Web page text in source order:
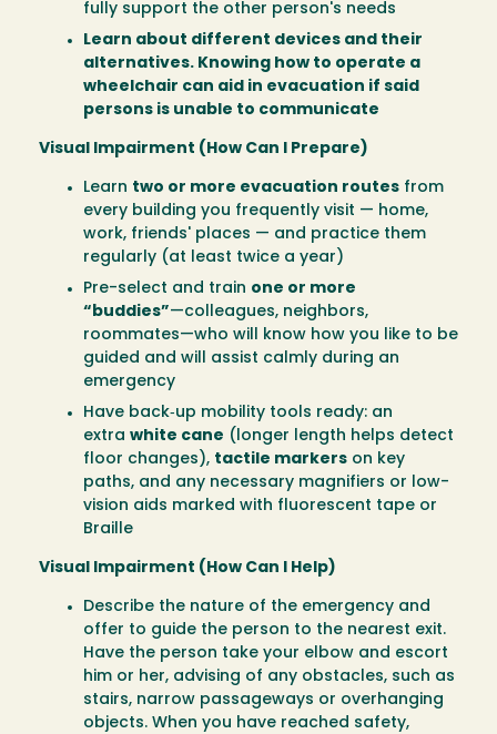
fully support the other person's needs
Learn about different devices and their
alternatives. Knowing how to operate a
wheelchair can aid in evacuation if said
persons is unable to communicate
Visual Impairment (How Can I Prepare)
Learn two or more evacuation routes from
every building you frequently visit — home,
work, friends' places — and practice them
regularly (at least twice a year)
Pre-select and train one or more
“buddies”—colleagues, neighbors,
roommates—who will know how you like to be
guided and will assist calmly during an
emergency
Have back‑up mobility tools ready: an
extra white cane (longer length helps detect
floor changes), tactile markers on key
paths, and any necessary magnifiers or low-
vision aids marked with fluorescent tape or
Braille
Visual Impairment (How Can I Help)
Describe the nature of the emergency and
offer to guide the person to the nearest exit.
Have the person take your elbow and escort
him or her, advising of any obstacles, such as
stairs, narrow passageways or overhanging
objects. When you have reached safety,